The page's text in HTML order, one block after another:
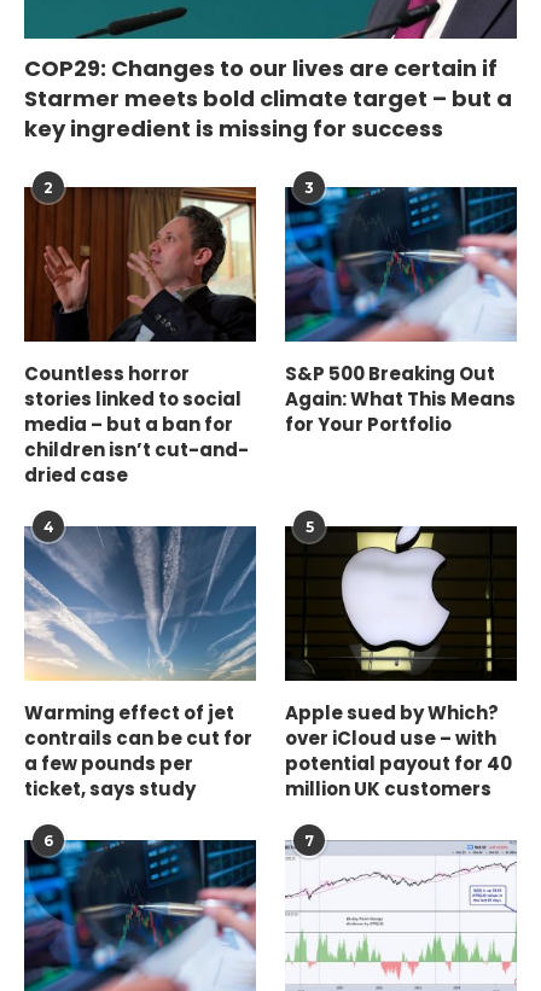
COP29: Changes to our lives are certain if
Starmer meets bold climate target – but a
key ingredient is missing for success
2
Countless horror
stories linked to social
media – but a ban for
children isn’t cut-and-
dried case
3
S&P 500 Breaking Out
Again: What This Means
for Your Portfolio
4
Warming effect of jet
contrails can be cut for
a few pounds per
ticket, says study
5
Apple sued by Which?
over iCloud use – with
potential payout for 40
million UK customers
6 7